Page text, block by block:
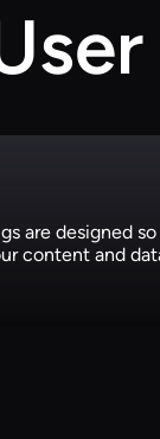
are designed
content and